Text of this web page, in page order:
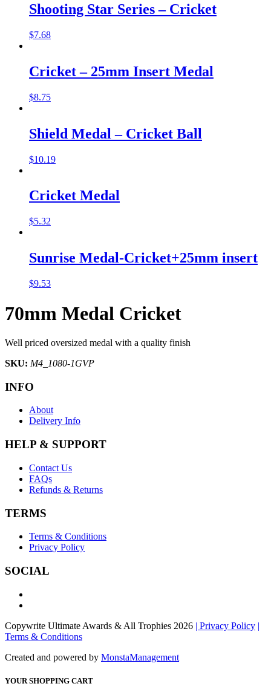
Shooting Star Series – Cricket
$7.68
Cricket – 25mm Insert Medal
$8.75
Shield Medal – Cricket Ball
$10.19
Cricket Medal
$5.32
Sunrise Medal-Cricket+25mm insert
$9.53
70mm Medal Cricket
Well priced oversized medal with a quality finish
SKU: M4_1080-1GVP
INFO
About
Delivery Info
HELP & SUPPORT
Contact Us
FAQs
Refunds & Returns
TERMS
Terms & Conditions
Privacy Policy
SOCIAL
Copywrite Ultimate Awards & All Trophies 2026 | Privacy Policy |
Terms & Conditions
Created and powered by MonstaManagement
YOUR SHOPPING CART